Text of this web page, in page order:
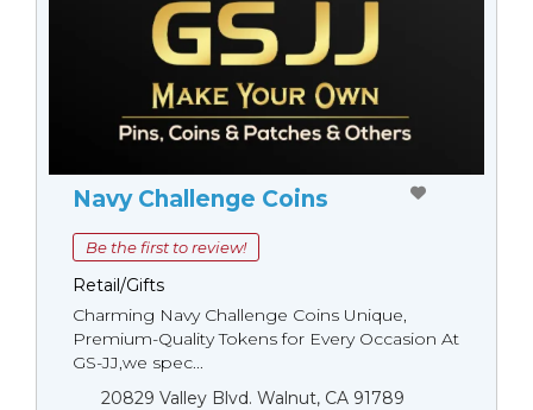
Navy Challenge Coins
Be the first to review!
Retail/Gifts
Charming Navy Challenge Coins Unique,
Premium-Quality Tokens for Every Occasion At
GS-JJ,we spec...
20829 Valley Blvd. Walnut, CA 91789